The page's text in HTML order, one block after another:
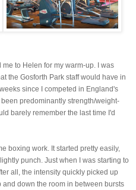
to Helen for my warm-up. I was
the Gosforth Park staff would have in
since I competed in England's
predominantly strength/weight-
barely remember the last time I'd
boxing work. It started pretty easily,
punch. Just when I was starting to
all, the intensity quickly picked up
down the room in between bursts